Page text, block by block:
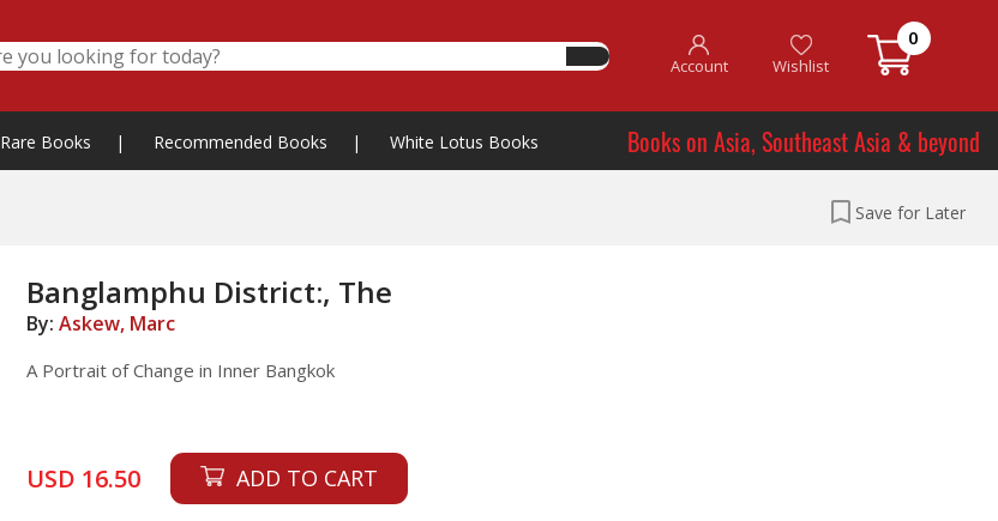
Account Wishlist
0
Rare Books | Recommended Books | White Lotus Books Books on Asia, Southeast Asia & beyond
Save for Later
Banglamphu District:, The
By:Askew, Marc
A Portrait of Change in Inner Bangkok
USD 16.50 ADD TO CART